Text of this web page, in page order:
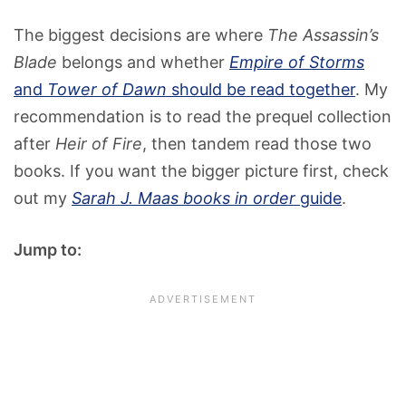
The biggest decisions are where The Assassin’s
Blade belongs and whether Empire of Storms
and Tower of Dawn should be read together. My
recommendation is to read the prequel collection
after Heir of Fire, then tandem read those two
books. If you want the bigger picture first, check
out my Sarah J. Maas books in order guide.
Jump to: